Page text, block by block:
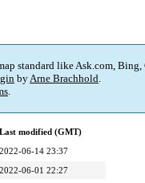
standard like Ask.com, Bing,
byArne Brachhold.
.
Last modified (GMT)
2022-06-14 23:37
2022-06-01 22:27